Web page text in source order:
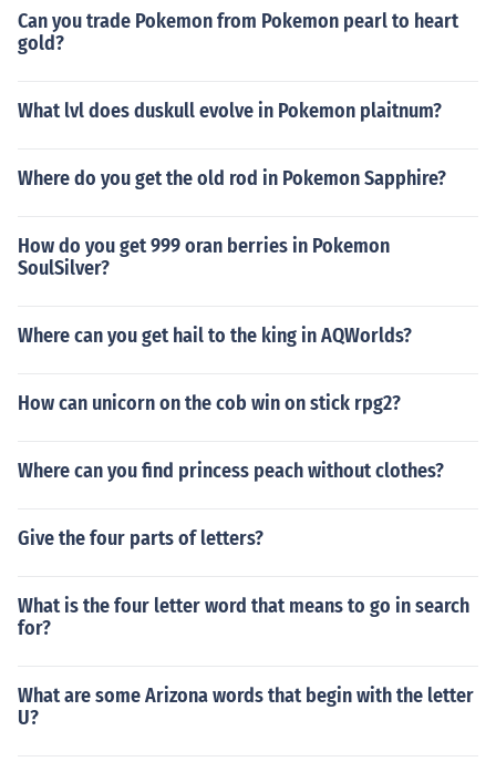
Can you trade Pokemon from Pokemon pearl to heart
gold?
What lvl does duskull evolve in Pokemon plaitnum?
Where do you get the old rod in Pokemon Sapphire?
How do you get 999 oran berries in Pokemon
SoulSilver?
Where can you get hail to the king in AQWorlds?
How can unicorn on the cob win on stick rpg2?
Where can you find princess peach without clothes?
Give the four parts of letters?
What is the four letter word that means to go in search
for?
What are some Arizona words that begin with the letter
U?